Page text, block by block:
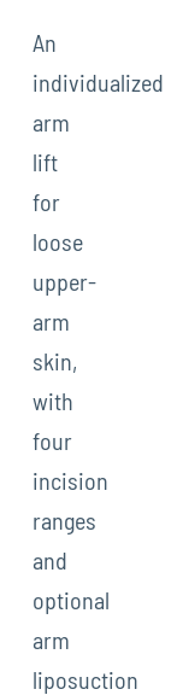
An
individualized
arm
lift
for
loose
upper-
arm
skin,
with
four
incision
ranges
and
optional
arm
liposuction